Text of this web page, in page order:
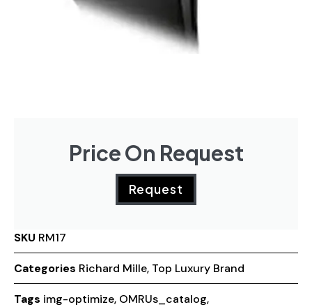
Price On Request
Request
SKU RM17
Categories Richard Mille, Top Luxury Brand
Tags img-optimize, OMRUs_catalog,